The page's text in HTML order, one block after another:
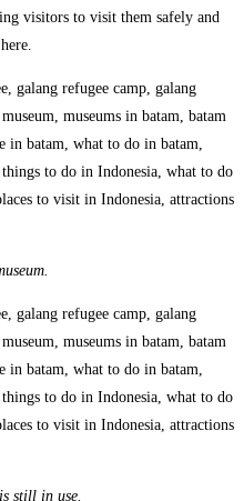
visitors to visit them safely and
still in use.